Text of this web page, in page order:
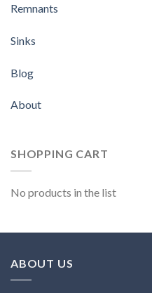
Remnants
Sinks
Blog
About
SHOPPING CART
No products in the list
ABOUT US